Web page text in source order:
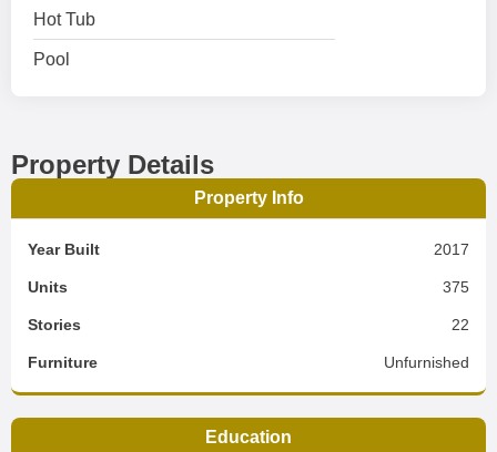
Hot Tub
Pool
Property Details
Property Info
Year Built 2017
Units 375
Stories 22
Furniture Unfurnished
Education